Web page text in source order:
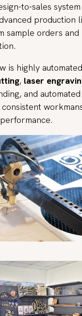
to-sales system
production
sample orders and
is highly
, laser
and